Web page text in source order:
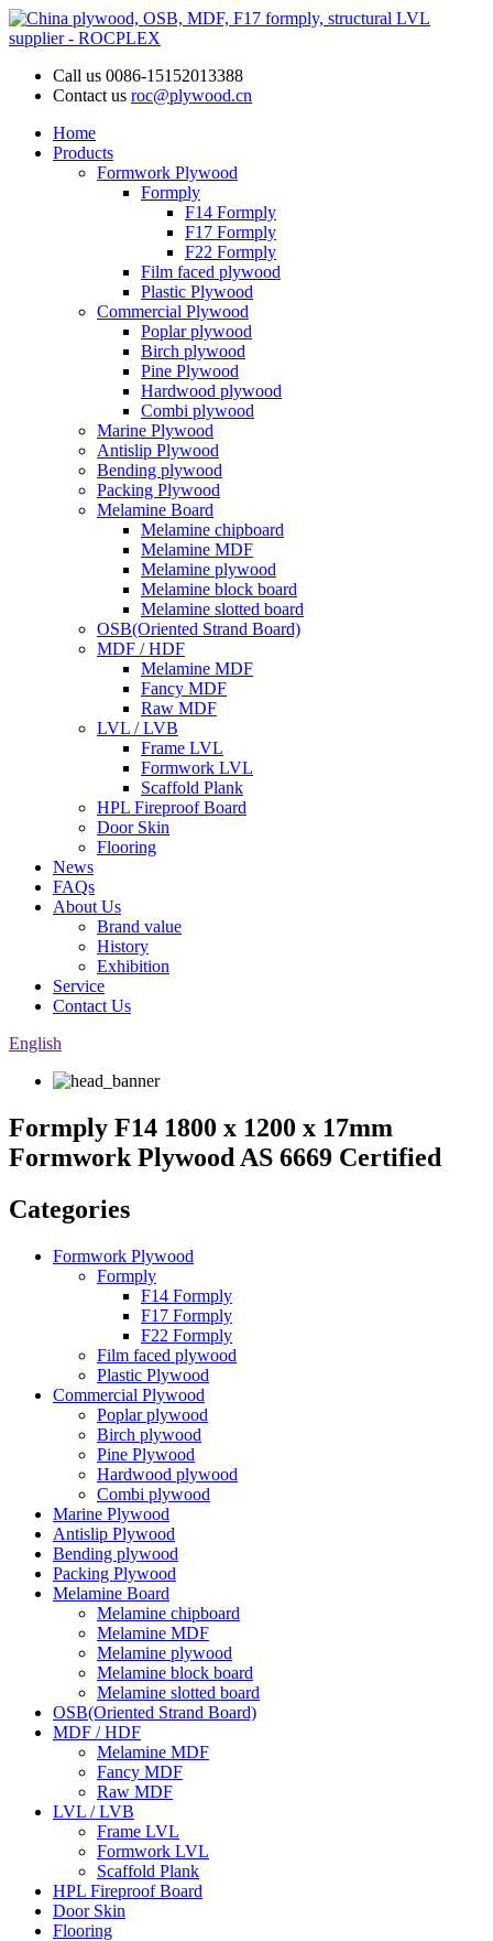
Call us 0086-15152013388
Contact us roc@plywood.cn
Home
Products
Formwork Plywood
Formply
F14 Formply
F17 Formply
F22 Formply
Film faced plywood
Plastic Plywood
Commercial Plywood
Poplar plywood
Birch plywood
Pine Plywood
Hardwood plywood
Combi plywood
Marine Plywood
Antislip Plywood
Bending plywood
Packing Plywood
Melamine Board
Melamine chipboard
Melamine MDF
Melamine plywood
Melamine block board
Melamine slotted board
OSB(Oriented Strand Board)
MDF / HDF
Melamine MDF
Fancy MDF
Raw MDF
LVL / LVB
Frame LVL
Formwork LVL
Scaffold Plank
HPL Fireproof Board
Door Skin
Flooring
News
FAQs
About Us
Brand value
History
Exhibition
Service
Contact Us
English
Formply F14 1800 x 1200 x 17mm
Formwork Plywood AS 6669 Certified
Categories
Formwork Plywood
Formply
F14 Formply
F17 Formply
F22 Formply
Film faced plywood
Plastic Plywood
Commercial Plywood
Poplar plywood
Birch plywood
Pine Plywood
Hardwood plywood
Combi plywood
Marine Plywood
Antislip Plywood
Bending plywood
Packing Plywood
Melamine Board
Melamine chipboard
Melamine MDF
Melamine plywood
Melamine block board
Melamine slotted board
OSB(Oriented Strand Board)
MDF / HDF
Melamine MDF
Fancy MDF
Raw MDF
LVL / LVB
Frame LVL
Formwork LVL
Scaffold Plank
HPL Fireproof Board
Door Skin
Flooring